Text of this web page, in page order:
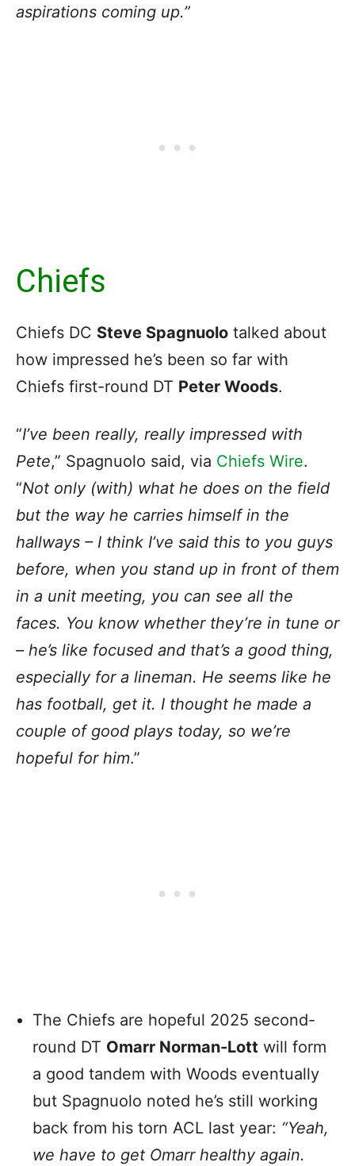
aspirations coming up.”
Chiefs
Chiefs DC Steve Spagnuolo talked about
how impressed he’s been so far with
Chiefs first-round DT Peter Woods.
“I’ve been really, really impressed with
Pete,” Spagnuolo said, via Chiefs Wire.
“Not only (with) what he does on the field
but the way he carries himself in the
hallways – I think I’ve said this to you guys
before, when you stand up in front of them
in a unit meeting, you can see all the
faces. You know whether they’re in tune or
– he’s like focused and that’s a good thing,
especially for a lineman. He seems like he
has football, get it. I thought he made a
couple of good plays today, so we’re
hopeful for him.”
The Chiefs are hopeful 2025 second-
round DT Omarr Norman-Lott will form
a good tandem with Woods eventually
but Spagnuolo noted he’s still working
back from his torn ACL last year: “Yeah,
we have to get Omarr healthy again.